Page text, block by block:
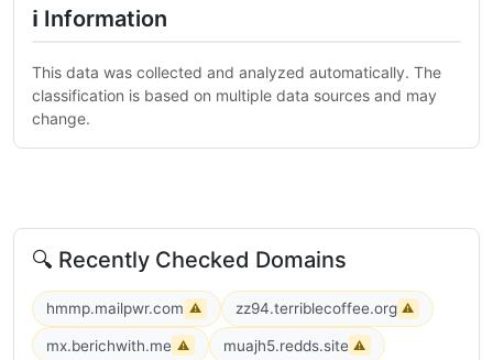
ℹ Information
This data was collected and analyzed automatically. The
classification is based on multiple data sources and may
change.
🔍 Recently Checked Domains
hmmp.mailpwr.com ⚠ zz94.terriblecoffee.org ⚠
mx.berichwith.me ⚠ muajh5.redds.site ⚠